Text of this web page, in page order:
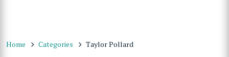
Home Categories Taylor Pollard